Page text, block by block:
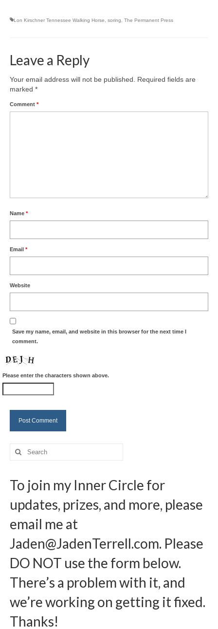
Lon Kirschner Tennessee Walking Horse soring The Permanent Press
Leave a Reply
Your email address will not be published.
Required fields are
marked *
Comment *
Name *
Email *
Website
Save my name, email, and website in this browser for the next time I
comment.
Please enter the characters shown above.
Search
for:
To join my Inner Circle for
updates, prizes, and more, please
email me at
Jaden@JadenTerrell.com. Please
DO NOT use the form below.
There’s a problem with it, and
we’re working on getting it fixed.
Thanks!